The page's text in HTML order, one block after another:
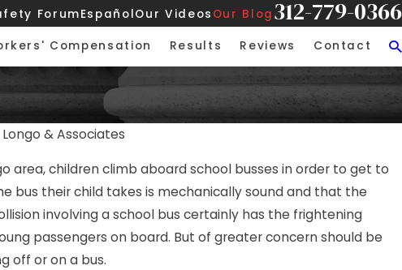
ForumEspañolOur Videos Our Blog 312-779-0366
Compensation Results Reviews Contact
Longo & Associates
area, children climb aboard school busses in order to get to
bus their child takes is mechanically sound and that the
involving a school bus certainly has the frightening
passengers on board. But of greater concern should be
off or on a bus.
Rear-End Collision on
APR 21, 2026
Hurt in an
Here’s